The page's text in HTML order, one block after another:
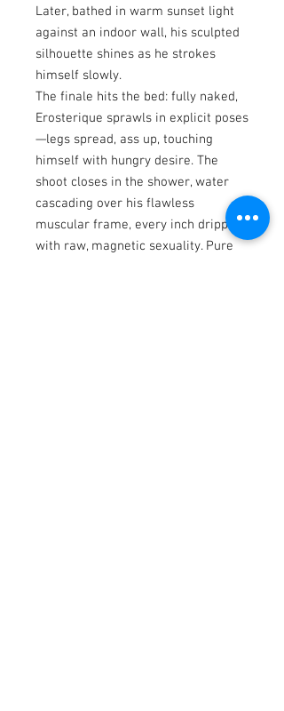
Later, bathed in warm sunset light
against an indoor wall, his sculpted
silhouette shines as he strokes
himself slowly.
The finale hits the bed: fully naked,
Erosterique sprawls in explicit poses
—legs spread, ass up, touching
himself with hungry desire. The
shoot closes in the shower, water
cascading over his flawless
muscular frame, every inch dripping
with raw, magnetic sexuality. Pure